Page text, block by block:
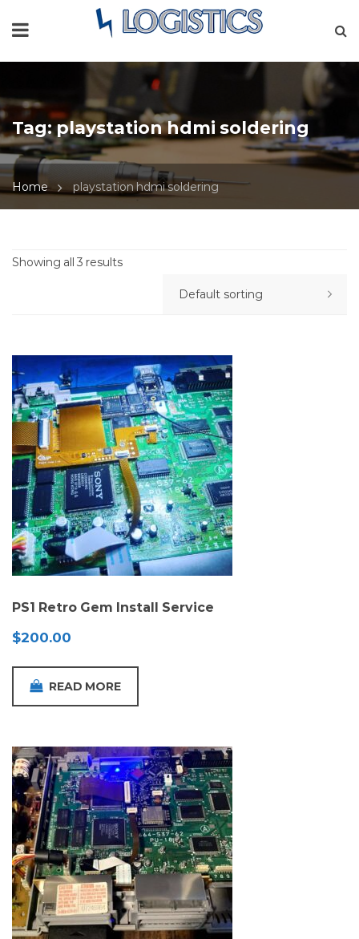
Tag:playstation hdmi soldering
Home playstation hdmi soldering
Showing all 3 results
PS1 Retro Gem Install Service
$200.00
READ MORE